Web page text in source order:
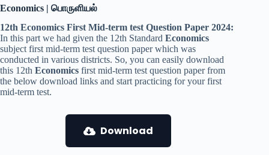
Economics | பொருளியல்
12th Economics First Mid-term test Question Paper 2024:
In this part we had given the 12th Standard Economics
subject first mid-term test question paper which was
conducted in various districts. So, you can easily download
this 12th Economics first mid-term test question paper from
the below download links and start practicing for your first
mid-term test.
Download